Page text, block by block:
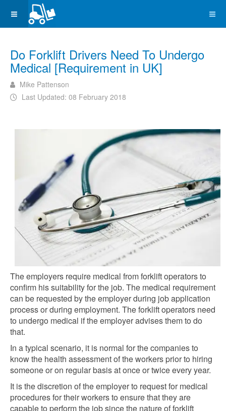
Do Forklift Drivers Need To Undergo
Medical [Requirement in UK]
Mike Pattenson
Last Updated: 08 February 2018
The employers require medical from forklift operators to
confirm his suitability for the job. The medical requirement
can be requested by the employer during job application
process or during employment. The forklift operators need
to undergo medical if the employer advisesthem to do
that.
In a typical scenario, it is normal for the companies to
know the health assessment of the workers prior to hiring
someone or on regular basis at once or twice every year.
It is the discretion of the employer to request for medical
procedures for their workers to ensure that they are
capable to perform the job since the nature of forklift